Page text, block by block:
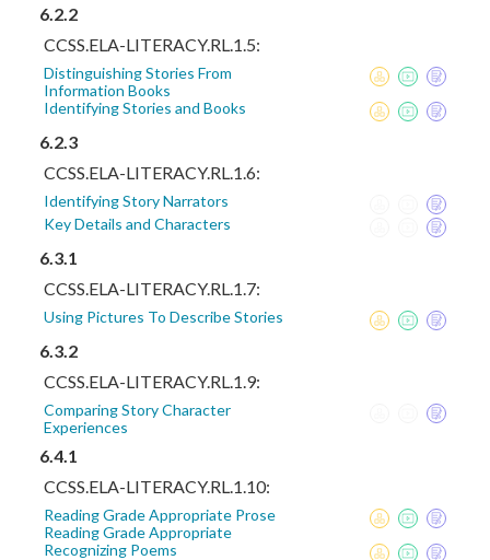
6.2.2
CCSS.ELA-LITERACY.RL.1.5:
Distinguishing Stories From
Information Books
Identifying Stories and Books
6.2.3
CCSS.ELA-LITERACY.RL.1.6:
Identifying Story Narrators
Key Details and Characters
6.3.1
CCSS.ELA-LITERACY.RL.1.7:
Using Pictures To Describe Stories
6.3.2
CCSS.ELA-LITERACY.RL.1.9:
Comparing Story Character
Experiences
6.4.1
CCSS.ELA-LITERACY.RL.1.10:
Reading Grade Appropriate Prose
Reading Grade Appropriate
Recognizing Poems